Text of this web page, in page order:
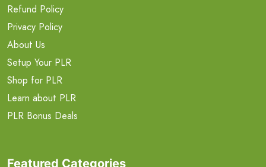
Refund Policy
Privacy Policy
About Us
Setup Your PLR
Shop for PLR
Learn about PLR
PLR Bonus Deals
Featured Categories